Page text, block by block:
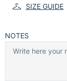
SIZE GUIDE
NOTES